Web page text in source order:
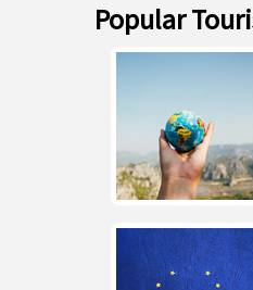
Popular